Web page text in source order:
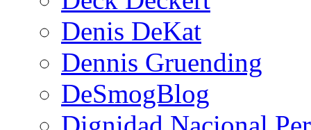
Denis DeKat
Dennis Gruending
DeSmogBlog